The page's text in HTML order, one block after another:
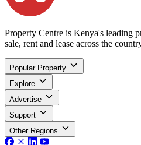
Property Centre is Kenya's leading
sale, rent and lease across the
Popular Property
Explore
Advertise
Support
Other Regions